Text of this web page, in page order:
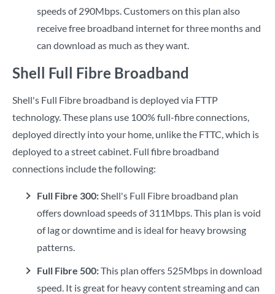
speeds of 290Mbps. Customers on this plan also
receive free broadband internet for three months and
can download as much as they want.
Shell Full Fibre Broadband
Shell's Full Fibre broadband is deployed via FTTP
technology. These plans use 100% full-fibre connections,
deployed directly into your home, unlike the FTTC, which is
deployed to a street cabinet. Full fibre broadband
connections include the following:
Full Fibre 300:Shell's Full Fibre broadband plan
offers download speeds of 311Mbps. This plan is void
of lag or downtime and is ideal for heavy browsing
patterns.
Full Fibre 500:This plan offers 525Mbps in download
speed. It is great for heavy content streaming and can